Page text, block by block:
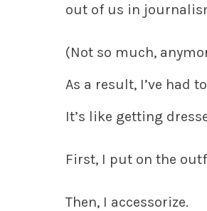
out of us in
(Not so much,
As a result, I’ve had
It’s like getting
First, I put on the
Then, I accessorize.